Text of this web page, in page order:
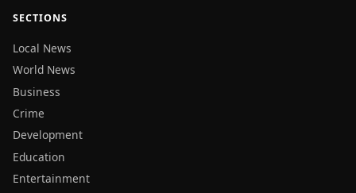
SECTIONS
Local News
World News
Business
Crime
Development
Education
Entertainment